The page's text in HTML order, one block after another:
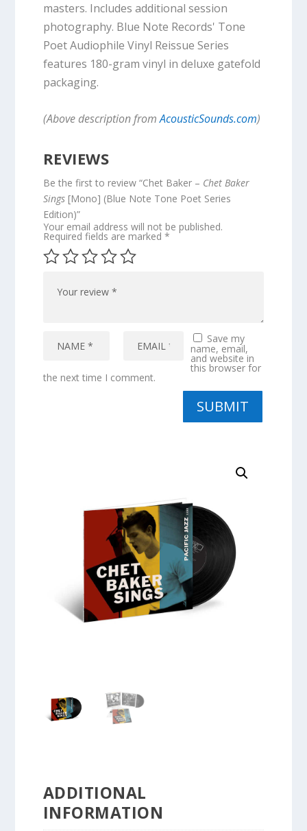
masters. Includes additional session
photography. Blue Note Records' Tone
Poet Audiophile Vinyl Reissue Series
features 180-gram vinyl in deluxe gatefold
packaging.
(Above description fromAcousticSounds.com)
REVIEWS
Be the first to review “Chet Baker – Chet Baker
Sings[Mono] (Blue Note Tone Poet Series
Edition)”
Your email address will not be published.
Required fields are marked *
Save my
name, email,
and website in
this browser for
the next time I comment.
SUBMIT
ADDITIONAL
INFORMATION